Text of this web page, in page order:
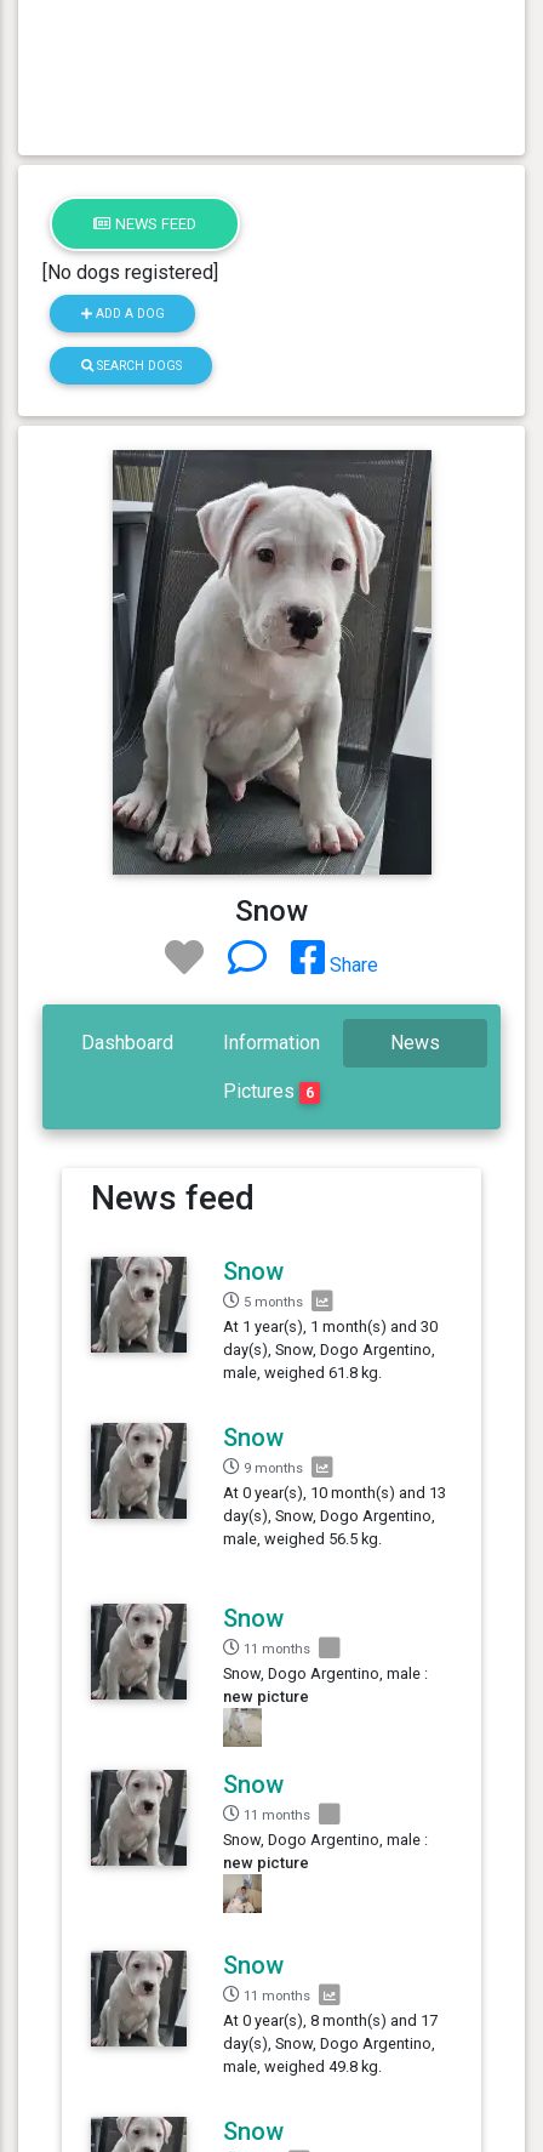
NEWS FEED
[No dogs registered]
ADD A DOG
SEARCH DOGS
Snow
Share
Dashboard Information News
Pictures 6
News feed
Snow
5 months
At 1 year(s), 1 month(s) and 30
day(s), Snow, Dogo Argentino,
male, weighed 61.8 kg.
Snow
9 months
At 0 year(s), 10 month(s) and 13
day(s), Snow, Dogo Argentino,
male, weighed 56.5 kg.
Snow
11 months
Snow, Dogo Argentino, male :
new picture
Snow
11 months
Snow, Dogo Argentino, male :
new picture
Snow
11 months
At 0 year(s), 8 month(s) and 17
day(s), Snow, Dogo Argentino,
male, weighed 49.8 kg.
Snow